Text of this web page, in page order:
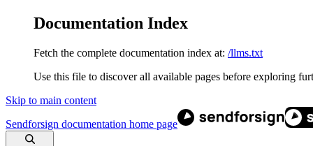
Documentation Index
Fetch the complete documentation index at: /llms.txt
Use this file to discover all available pages before exploring
Skip to main content
Sendforsign documentation home page